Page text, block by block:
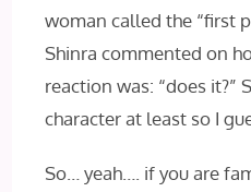
woman called the “first
Shinra commented on
reaction was: “does it?”
character at least so I
So… yeah…. if you are